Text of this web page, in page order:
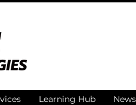
Learning Hub